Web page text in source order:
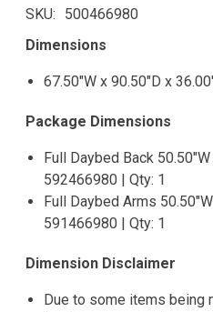
SKU
500466980
Dimensions
67.50"W x 90.50"D x
Package Dimensions
Full Daybed Back
592466980 | Qty: 1
Full Daybed Arms
591466980 | Qty: 1
Dimension Disclaimer
Due to some items being